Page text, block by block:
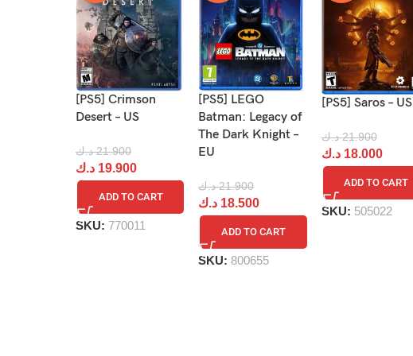
[PS5] Crimson
Desert – US
21.900 د.ك
19.900 د.ك
ADD TO CART
SKU: 770011
[PS5] LEGO
Batman: Legacy of
The Dark Knight –
EU
21.900 د.ك
18.500 د.ك
ADD TO CART
SKU: 800655
[PS5] Saros – US
21.900 د.ك
18.000 د.ك
ADD TO CART
SKU: 505022